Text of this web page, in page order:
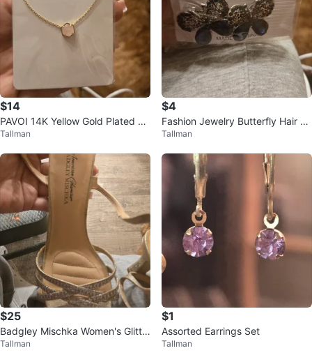
$14
PAVOI 14K Yellow Gold Plated Ge
mstone Pendant Necklace
Tallman
$4
Fashion Jewelry Butterfly Hair Cli
p
Tallman
$25
Badgley Mischka Women's Glitte
r Heels Size 8
Tallman
$1
Assorted Earrings Set
Tallman